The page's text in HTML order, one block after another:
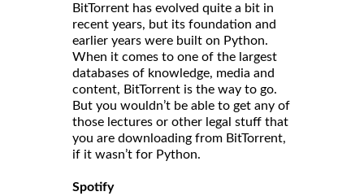
BitTorrent has evolved quite a bit in
recent years, but its foundation and
earlier years were built on Python.
When it comes to one of the largest
databases of knowledge, media and
content, BitTorrent is the way to go.
But you wouldn’t be able to get any of
those lectures or other legal stuff that
you are downloading from BitTorrent,
if it wasn’t for Python.
Spotify